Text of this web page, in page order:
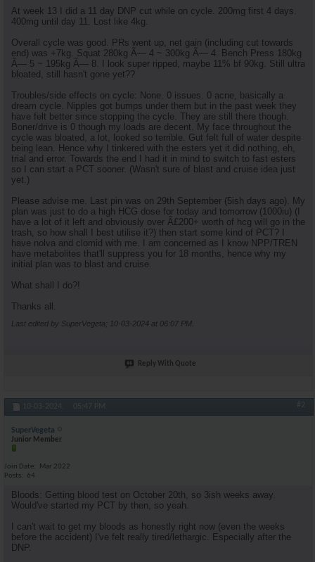
At week 13 I did a 11 day DNP cut while on cycle. 200mg first 4 days.
400mg until day 11. Lost like 4kg.
Overall cycle was good. PRs went up, net gain (including cut towards
end) was +7kg. Squat 280kg Ã— 4 ~ 300kg Ã— 4. Bench Press 180kg
Ã— 5 ~ 195kg Ã— 8. I look super ripped, maybe 11% bf 90kg. Still ultra
bloated, still hasn't gone yet??
Troubles/side effects on cycle: None. 0 issues. 0 acne, basically a
dream cycle. Nipples got bumps under them but in the past week they
have felt better since stopping the cycle. They are still there though.
Boner/drive is 0 though my loads are decent. My face throughout the
cycle was bloated, a lot, looked so terrible. Gut felt full of water despite
being lean. Hence why I tinkered with the esters yet it did nothing, eh,
trial and error. Towards the end I had it in mind to switch to fast esters
so I can start a PCT sooner. (Wasn't sure of blast and cruise idea just
yet.)
Please advise me. Last pin was on 29th September (5ish days ago). My
plan was just to do a high HCG dose for today and tomorrow (1000iu) (I
have a lot of it left and obviously over Â£200+ worth of hcg will go in the
trash, so how shall I best utilise it?) then start some kind of PCT? I
have nolva and clomid with me. I am concerned as I know NPP/TREN
have metabolites that'll suppress you for 18 months, hence why my
initial plan was to blast and cruise.
What shall I do?!
Thanks all.
Last edited by SuperVegeta; 10-03-2024 at 06:07 PM
Reply With Quote
10-03-2024, 05:47 PM #2
SuperVegeta
Junior Member
Join Date
Mar 2022
Posts
64
Bloods: Getting blood test on October 20th, so 3ish weeks away.
Would've started my PCT by then, so yeah.
I can't wait to get my bloods as honestly right now (even the weeks
before the accident) I've felt really tired/lethargic. Especially after the
DNP.